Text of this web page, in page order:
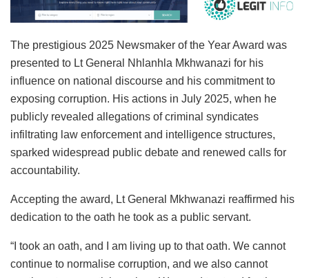
The prestigious 2025 Newsmaker of the Year Award was
presented to Lt General Nhlanhla Mkhwanazi for his
influence on national discourse and his commitment to
exposing corruption. His actions in July 2025, when he
publicly revealed allegations of criminal syndicates
infiltrating law enforcement and intelligence structures,
sparked widespread public debate and renewed calls for
accountability.
Accepting the award, Lt General Mkhwanazi reaffirmed his
dedication to the oath he took as a public servant.
“I took an oath, and I am living up to that oath. We cannot
continue to normalise corruption, and we also cannot